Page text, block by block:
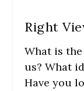
Right
What is
us? What
Have you